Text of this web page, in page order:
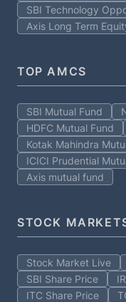
SBI Technology
Axis Long Term
TOP AMCS
SBI Mutual Fund
HDFC Mutual Fund
Kotak Mahindra
ICICI Prudential
Axis mutual fund
STOCK
Stock Market Live
SBI Share Price
ITC Share Price